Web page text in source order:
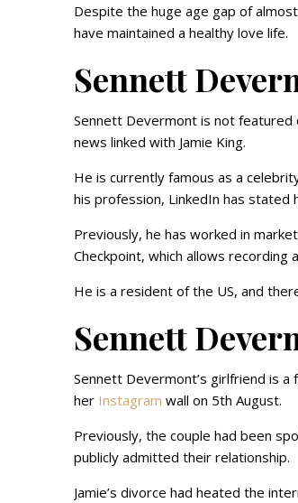
Despite the huge age gap of
have maintained a healthy love life.
Sennett
Sennett Devermont is not featured
news linked with Jamie King.
He is currently famous as a
his profession, LinkedIn has stated
Previously, he has worked in
Checkpoint, which allows
He is a resident of the US, and
Sennett
Sennett Devermont’s girlfriend is a
her Instagram wall on 5th August.
Previously, the couple had been
publicly admitted their relationship.
Jamie’s divorce had heated the